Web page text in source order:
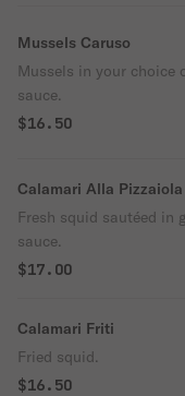
Mussels Caruso
Mussels in your choice
sauce.
$16.50
Calamari Alla Pizzaiola
Fresh squid sautéed in
sauce.
$17.00
Calamari Friti
Fried squid.
$16.50